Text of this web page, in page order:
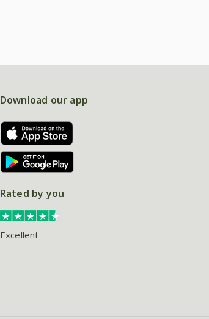
Download our app
Rated by you
Excellent